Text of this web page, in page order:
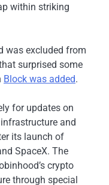
within striking
was excluded from
surprised some
Block was added.
for updates on
and
its launch of
SpaceX. The
crypto
through special